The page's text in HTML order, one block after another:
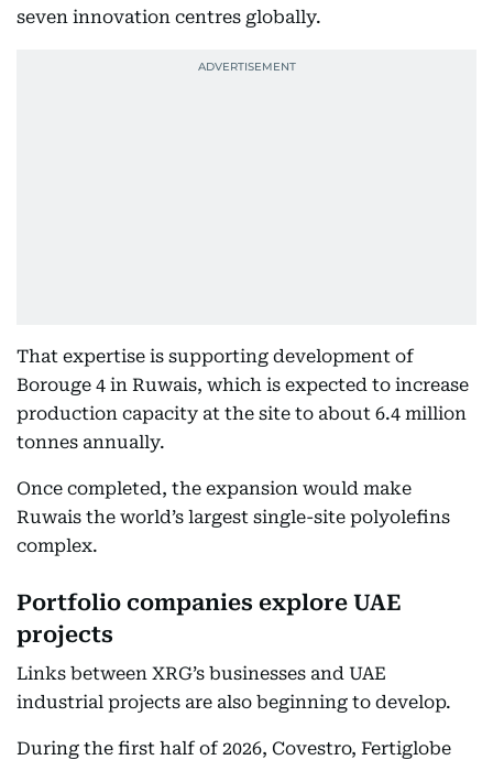
seven innovation centres globally.
That expertise is supporting development of
Borouge 4 in Ruwais, which is expected to increase
production capacity at the site to about 6.4 million
tonnes annually.
Once completed, the expansion would make
Ruwais the world’s largest single-site polyolefins
complex.
Portfolio companies explore UAE
projects
Links between XRG’s businesses and UAE
industrial projects are also beginning to develop.
During the first half of 2026, Covestro, Fertiglobe